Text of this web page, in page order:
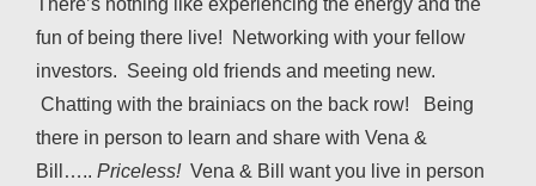
There’s nothing like experiencing the energy and the
fun of being there live! Networking with your fellow
investors. Seeing old friends and meeting new.
Chatting with the brainiacs on the back row! Being
there in person to learn and share with Vena &
Bill….. Priceless!Vena & Bill want you live in person